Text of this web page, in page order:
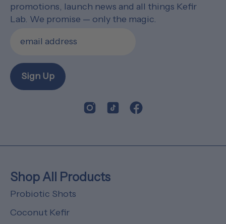
promotions, launch news and all things Kefir
Lab. We promise — only the magic.
Sign Up
Shop All Products
Probiotic Shots
Coconut Kefir